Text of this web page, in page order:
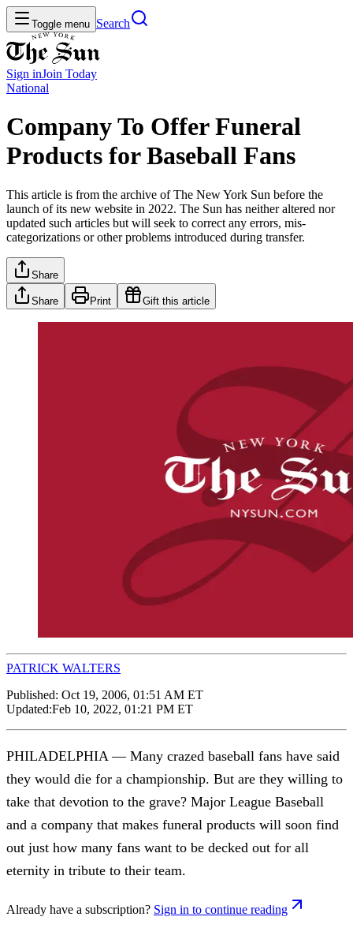
Toggle menu Search
Sign inJoin Today
National
Company To Offer Funeral
Products for Baseball Fans
This article is from the archive of The New York Sun before the
launch of its new website in 2022. The Sun has neither altered nor
updated such articles but will seek to correct any errors, mis-
categorizations or other problems introduced during transfer.
Share
Share Print Gift this article
PATRICK WALTERS
Published: Oct 19, 2006, 01:51 AM ET
Updated:Feb 10, 2022, 01:21 PM ET
PHILADELPHIA — Many crazed baseball fans have said
they would die for a championship. But are they willing to
take that devotion to the grave? Major League Baseball
and a company that makes funeral products will soon find
out just how many fans want to be decked out for all
eternity in tribute to their team.
Already have a subscription? Sign in to continue reading